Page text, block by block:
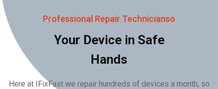
Professional Repair Technicianso
Your Device in Safe
Hands
Here at IFixFast we repair hundreds of devices a month, so